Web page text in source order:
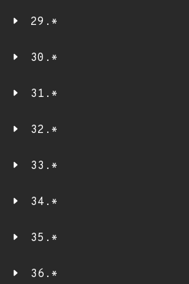
29.*
30.*
31.*
32.*
33.*
34.*
35.*
36.*